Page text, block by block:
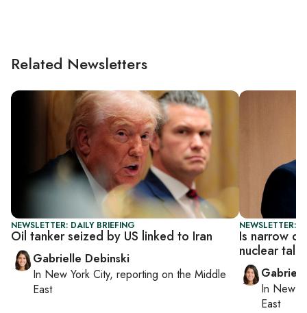
Related Newsletters
NEWSLETTER: DAILY BRIEFING
Oil tanker seized by US linked to Iran
Gabrielle Debinski
In New York City, reporting on the Middle
East
NEWSLETTER:
Is narrow
nuclear
In New
East